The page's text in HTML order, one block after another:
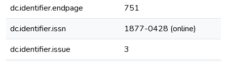
dc.identifier.endpage
751
dc.identifier.issn
1877-0428 (online)
dc.identifier.issue
3